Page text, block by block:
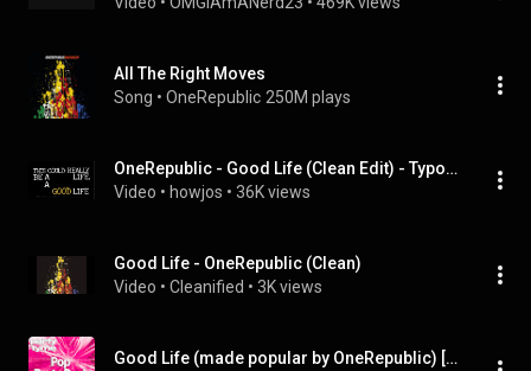
All The Right Moves
Song • OneRepublic 250M plays
OneRepublic - Good Life (Clean Edit) - Typography
Video • howjos • 36K views
Good Life - OneRepublic (Clean)
Video • Cleanified • 3K views
Good Life (made popular by OneRepublic) [vocal version]